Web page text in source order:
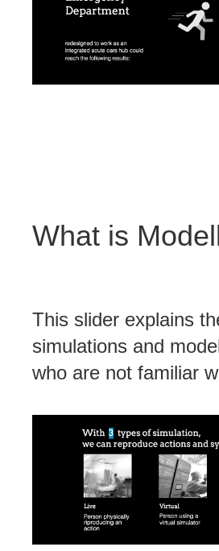
What is
This slider explains
simulations and
who are not familiar